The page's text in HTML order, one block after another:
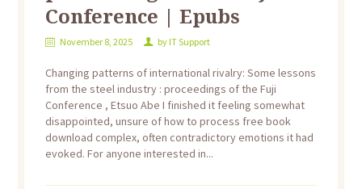
Conference | Epubs
November 8, 2025 by IT Support
Changing patterns of international rivalry: Some lessons
from the steel industry : proceedings of the Fuji
Conference , Etsuo Abe I finished it feeling somewhat
disappointed, unsure of how to process free book
download complex, often contradictory emotions it had
evoked. For anyone interested in...